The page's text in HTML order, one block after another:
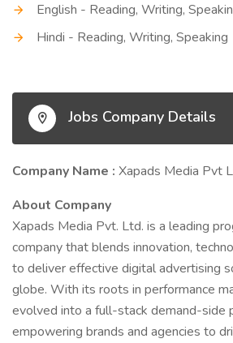
English - Reading, Writing,
Hindi - Reading, Writing, Speaking
Jobs Company Details
Company Name : Xapads Media Pvt
About Company
Xapads Media Pvt. Ltd. is a leading
company that blends innovation,
to deliver effective digital advertising
globe. With its roots in performance
evolved into a full-stack demand-side
empowering brands and agencies to